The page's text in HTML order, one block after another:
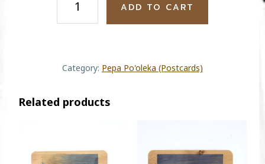
ADD TO CART
Category: Pepa Po'oleka (Postcards)
Related products